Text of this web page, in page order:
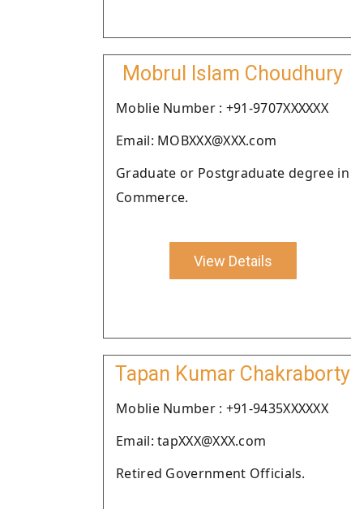
Mobrul Islam Choudhury
Moblie Number : +91-9707XXXXXX
Email: MOBXXX@XXX.com
Graduate or Postgraduate degree in
Commerce.
View Details
Tapan Kumar Chakraborty
Moblie Number : +91-9435XXXXXX
Email: tapXXX@XXX.com
Retired Government Officials.